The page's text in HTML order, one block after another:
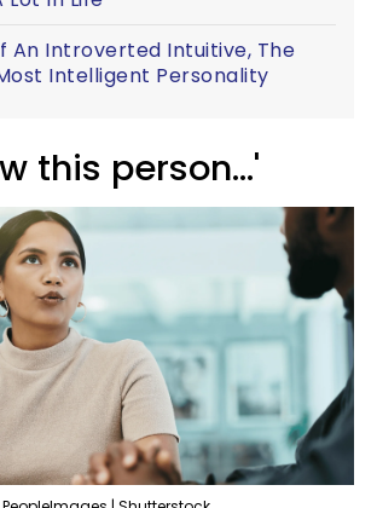
An Introverted Intuitive, The
Intelligent Personality
this person...'